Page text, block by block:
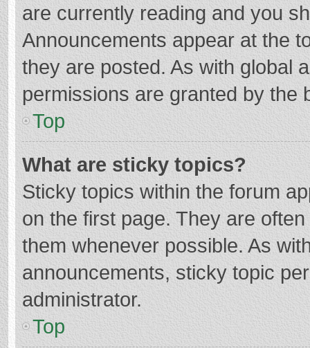
are currently reading and you
Announcements appear at the
they are posted. As with global
permissions are granted by the
Top
What are sticky topics?
Sticky topics within the forum
on the first page. They are
them whenever possible. As
announcements, sticky topic
administrator.
Top